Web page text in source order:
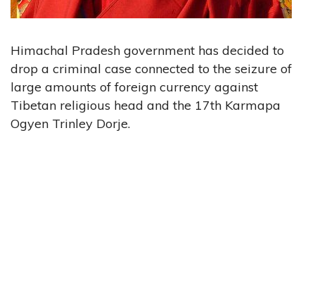
Himachal Pradesh government has decided to
drop a criminal case connected to the seizure of
large amounts of foreign currency against
Tibetan religious head and the 17th Karmapa
Ogyen Trinley Dorje.